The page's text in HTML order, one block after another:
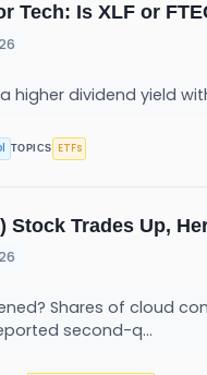
Tech: Is XLF or
a higher dividend yield
TOPICS ETFs
Stock Trades Up,
Shares of cloud
second-q...